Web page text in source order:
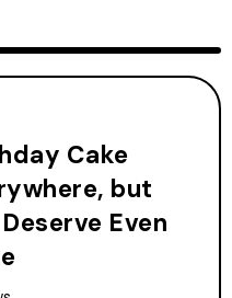
Cake
but
Even